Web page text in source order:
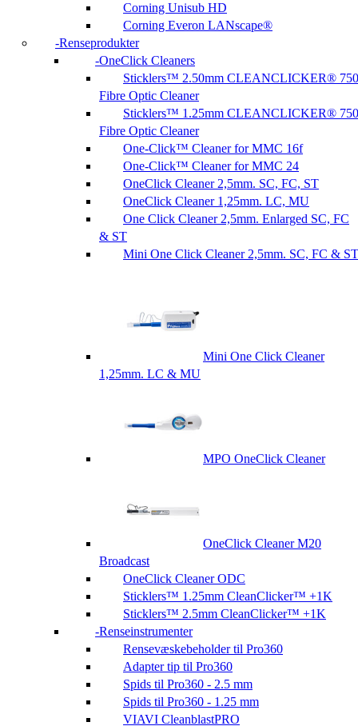
Corning Unisub HD
Corning Everon LANscape®
Renseprodukter
OneClick Cleaners
Sticklers™ 2.50mm CLEANCLICKER® 750
Fibre Optic Cleaner
Sticklers™ 1.25mm CLEANCLICKER® 750
Fibre Optic Cleaner
One-Click™ Cleaner for MMC 16f
One-Click™ Cleaner for MMC 24
OneClick Cleaner 2,5mm. SC, FC, ST
OneClick Cleaner 1,25mm. LC, MU
One Click Cleaner 2,5mm. Enlarged SC, FC
& ST
Mini One Click Cleaner 2,5mm. SC, FC & ST
Mini One Click Cleaner
1,25mm. LC & MU
MPO OneClick Cleaner
OneClick Cleaner M20
Broadcast
OneClick Cleaner ODC
Sticklers™ 1.25mm CleanClicker™ +1K
Sticklers™ 2.5mm CleanClicker™ +1K
Renseinstrumenter
Rensevæskebeholder til Pro360
Adapter tip til Pro360
Spids til Pro360 - 2.5 mm
Spids til Pro360 - 1.25 mm
VIAVI CleanblastPRO